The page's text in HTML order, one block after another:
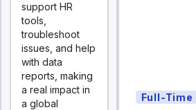
support HR
tools,
troubleshoot
issues, and help
with data
reports, making
a real impact in
a global
Full-Time